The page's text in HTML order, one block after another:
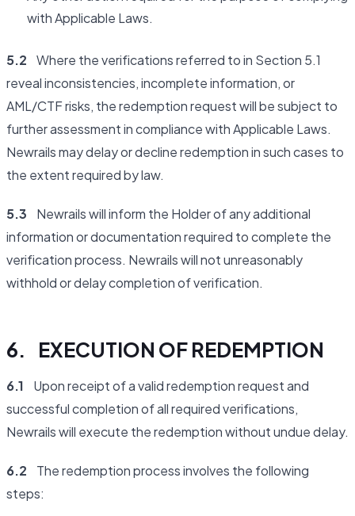
with Applicable Laws.
5.2 Where the verifications referred to in Section 5.1
reveal inconsistencies, incomplete information, or
AML/CTF risks, the redemption request will be subject to
further assessment in compliance with Applicable Laws.
Newrails may delay or decline redemption in such cases to
the extent required by law.
5.3 Newrails will inform the Holder of any additional
information or documentation required to complete the
verification process. Newrails will not unreasonably
withhold or delay completion of verification.
6. EXECUTION OF REDEMPTION
6.1 Upon receipt of a valid redemption request and
successful completion of all required verifications,
Newrails will execute the redemption without undue delay.
6.2 The redemption process involves the following
steps: